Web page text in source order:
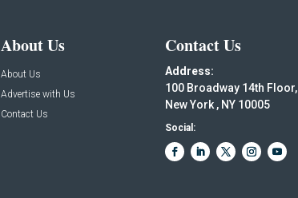
About Us
About Us
Advertise with Us
Contact Us
Contact Us
Address:
100 Broadway 14th Floor,
New York , NY 10005
Social: